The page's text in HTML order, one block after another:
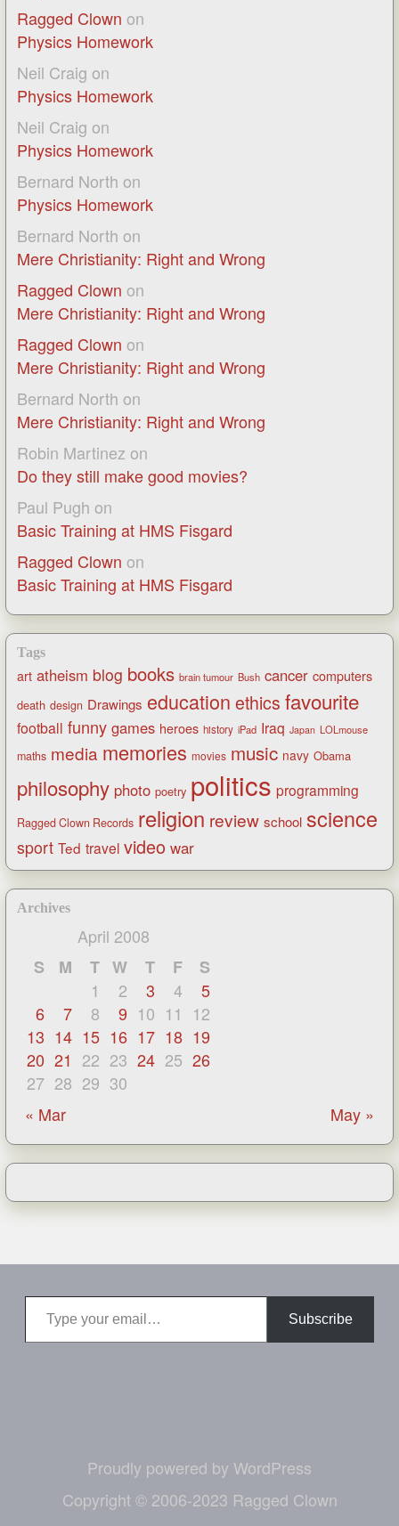
Ragged Clown on
Physics Homework
Neil Craig on
Physics Homework
Neil Craig on
Physics Homework
Bernard North on
Physics Homework
Bernard North on
Mere Christianity: Right and Wrong
Ragged Clown on
Mere Christianity: Right and Wrong
Ragged Clown on
Mere Christianity: Right and Wrong
Bernard North on
Mere Christianity: Right and Wrong
Robin Martinez on
Do they still make good movies?
Paul Pugh on
Basic Training at HMS Fisgard
Ragged Clown on
Basic Training at HMS Fisgard
Tags
art atheism blog books brain tumour Bush cancer computers
death design Drawings education ethics favourite
football funny games heroes history iPad Iraq Japan LOLmouse
maths media memories movies music navy Obama
philosophy photo poetry politics programming
Ragged Clown Records religion review school science
sport Ted travel video war
Archives
April 2008
S
M T W T F
S
1
2 3 4
5
6
7 8 9 10 11
12
13 14 15 16 17 18 19
20 21 22 23 24 25 26
27 28 29 30
« Mar
May »
Type your email…
Subscribe
Proudly powered by WordPress
Copyright © 2006-2023 Ragged Clown